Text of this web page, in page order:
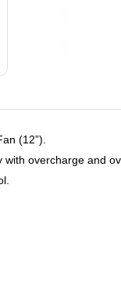
(12”).
overcharge and